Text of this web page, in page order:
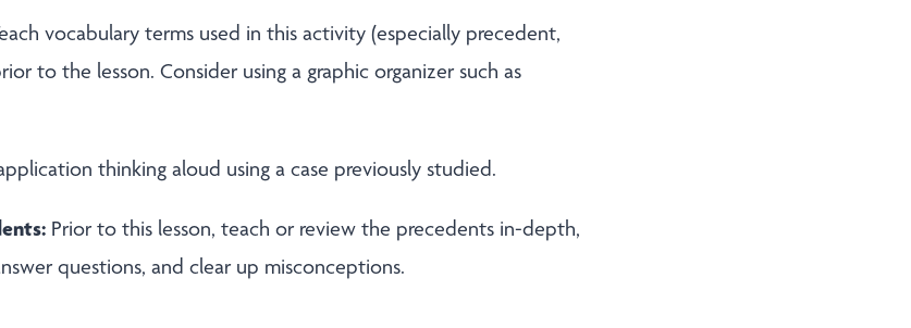
vocabulary terms used in this activity (especially precedent,
to the lesson. Consider using a graphic organizer such as
thinking aloud using a case previously studied.
Prior to this lesson, teach or review the precedents in-depth,
questions, and clear up misconceptions.